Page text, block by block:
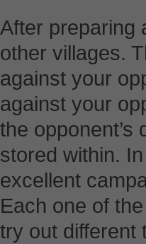
After preparing
other villages.
against your
against your
the
stored within.
excellent
Each one of
try out different